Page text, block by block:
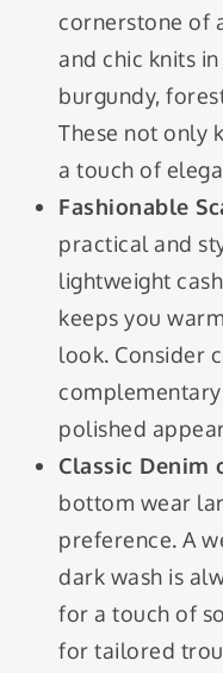
cornerstone of
and chic knits
burgundy,
These not only
a touch of
Fashionable
practical and
lightweight
keeps you
look. Consider
polished
Classic Denim
bottom wear
preference. A
dark wash is
for a touch of
for tailored